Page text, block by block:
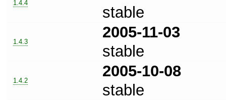
1.4.4
stable
1.4.3
2005-11-03
stable
1.4.2
2005-10-08
stable